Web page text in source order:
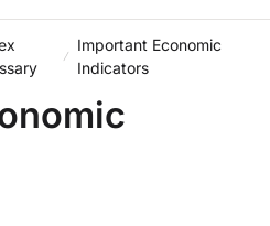
Important Economic
Indicators